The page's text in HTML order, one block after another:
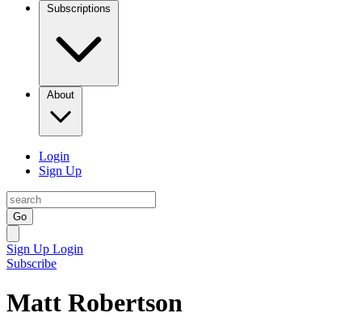
Subscriptions
About
Login
Sign Up
Go
Sign Up Login
Subscribe
Matt Robertson